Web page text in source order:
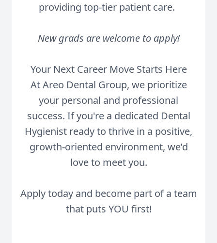
providing top-tier patient care.
New grads are welcome to apply!
Your Next Career Move Starts Here
At Areo Dental Group, we prioritize
your personal and professional
success. If you're a dedicated Dental
Hygienist ready to thrive in a positive,
growth-oriented environment, we’d
love to meet you.
Apply today and become part of a team
that puts YOU first!